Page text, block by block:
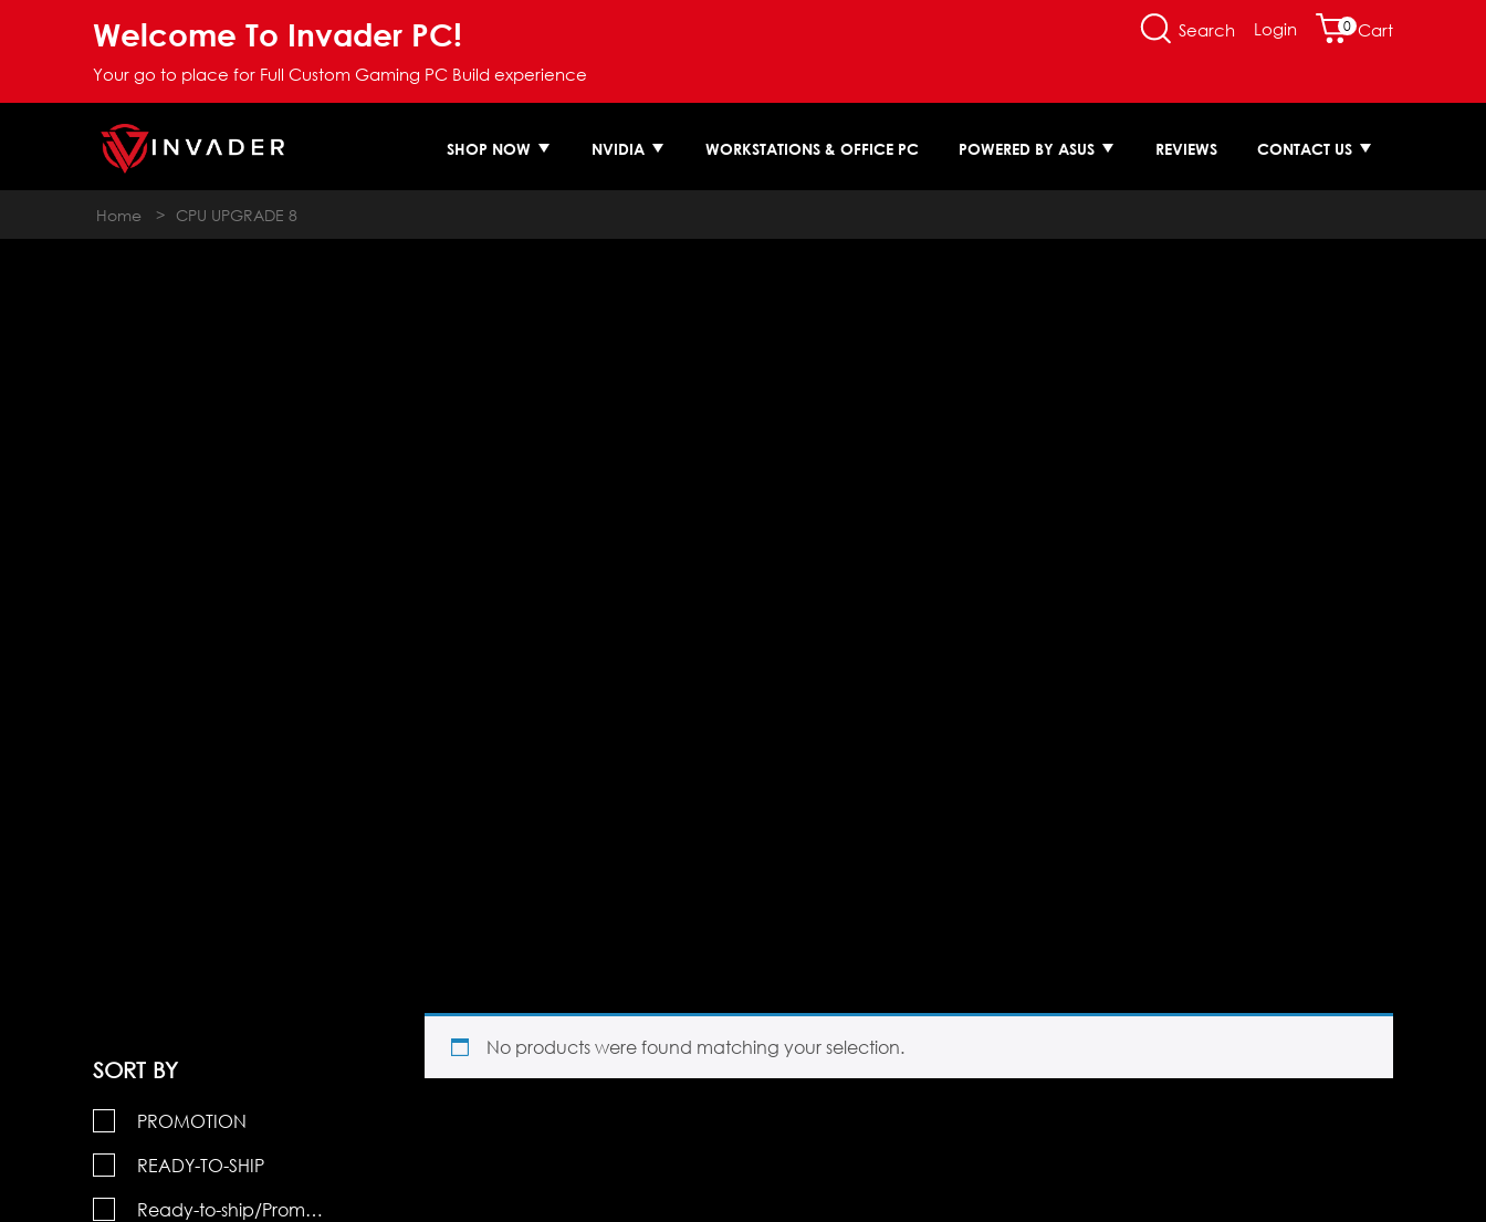
Welcome To Invader PC!
Your go to place for Full Custom Gaming PC Build experience
Search Login 0 Cart
SHOP NOW NVIDIA WORKSTATIONS & OFFICE PC POWERED BY ASUS REVIEWS CONTACT US
Home > CPU UPGRADE 8
SORT BY
PROMOTION
READY-TO-SHIP
Ready-to-ship/Promotions
No products were found matching your selection.